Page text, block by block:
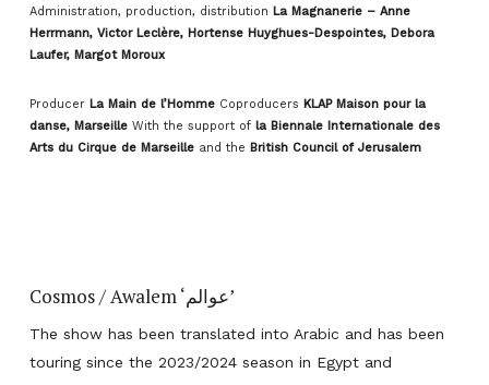
Administration, production, distribution La Magnanerie – Anne
Herrmann, Victor Leclère, Hortense Huyghues-Despointes, Debora
Laufer, Margot Moroux
Producer La Main de l’Homme Coproducers KLAP Maison pour la
danse, Marseille With the support of la Biennale Internationale des
Arts du Cirque de Marseille and the British Council of Jerusalem
Cosmos / Awalem ‘عوالم’
The show has been translated into Arabic and has been
touring since the 2023/2024 season in Egypt and